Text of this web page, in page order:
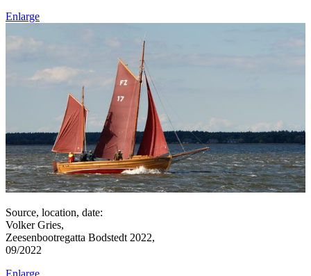
Enlarge
Source, location, date:
Volker Gries,
Zeesenbootregatta Bodstedt 2022,
09/2022
Enlarge